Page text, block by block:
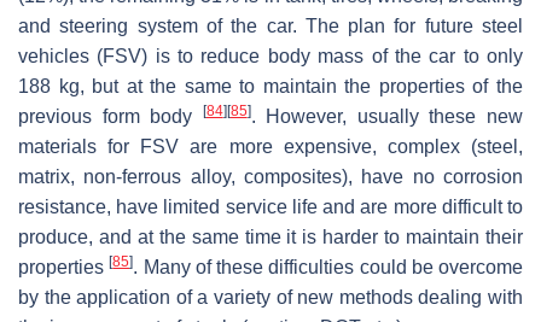
and steering system of the car. The plan for future steel
vehicles (FSV) is to reduce body mass of the car to only
188 kg, but at the same to maintain the properties of the
previous form body
[84][85]. However, usually these new
materials for FSV are more expensive, complex (steel,
matrix, non-ferrous alloy, composites), have no corrosion
resistance, have limited service life and are more difficult to
produce, and at the same time it is harder to maintain their
properties[85]. Many of these difficulties could be overcome
by the application of a variety of new methods dealing with